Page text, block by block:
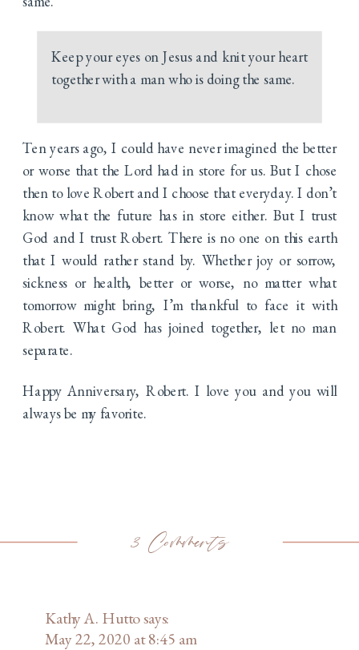
Keep your eyes on Jesus and knit your heart
together with a man who is doing the same.
Ten years ago, I could have never imagined the better
or worse that the Lord had in store for us. But I chose
then to love Robert and I choose that everyday. I don’t
know what the future has in store either. But I trust
God and I trust Robert. There is no one on this earth
that I would rather stand by. Whether joy or sorrow,
sickness or health, better or worse, no matter what
tomorrow might bring, I’m thankful to face it with
Robert. What God has joined together, let no man
separate.
Happy Anniversary, Robert. I love you and you will
always be my favorite.
Kathy A. Huttosays:
May 22, 2020 at 8:45 am
3 Commentson